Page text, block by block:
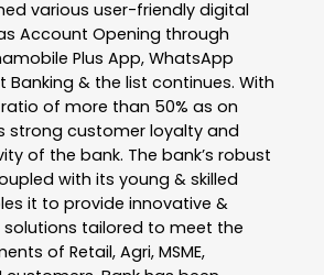
various user-friendly digital
Account Opening through
Plus App, WhatsApp
Banking & the list continues. With
of more than 50% as on
strong customer loyalty and
of the bank. The bank’s robust
with its young & skilled
it to provide innovative &
solutions tailored to meet the
of Retail, Agri, MSME,